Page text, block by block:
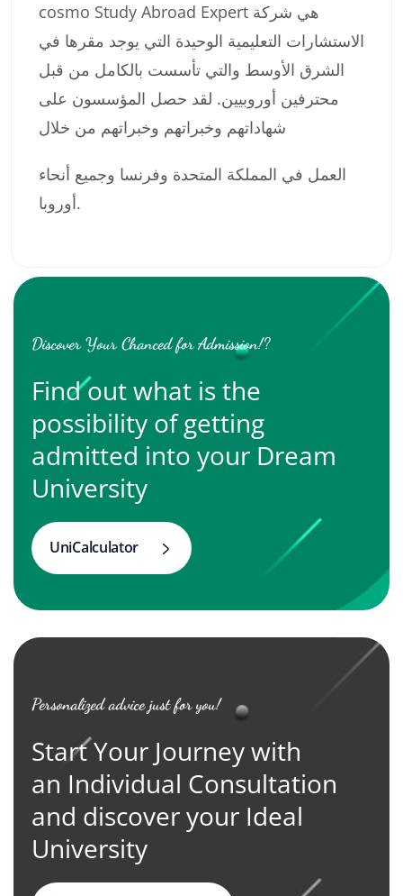
cosmo Study Abroad Expert هي شركة
الاستشارات التعليمية الوحيدة التي يوجد مقرها في
الشرق الأوسط والتي تأسست بالكامل من قبل
محترفين أوروبيين. لقد حصل المؤسسون على
شهاداتهم وخبراتهم وخبراتهم من خلال
العمل في المملكة المتحدة وفرنسا وجميع أنحاء
أوروبا.
Discover Your Chanced for Admission!?
Find out what is the
possibility of getting
admitted into your Dream
University
UniCalculator
Personalized advice just for you!
Start Your Journey with
an Individual Consultation
and discover your Ideal
University